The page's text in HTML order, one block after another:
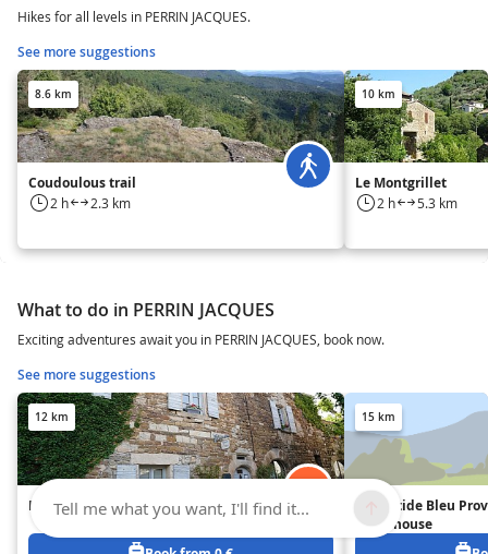
Hikes for all levels in PERRIN JACQUES.
See more suggestions
8.6 km
Coudoulous trail
2 h 2.3 km
10 km
Le Montgrillet
2 h 5.3 km
What to do in PERRIN JACQUES
Exciting adventures await you in PERRIN JACQUES, book now.
See more suggestions
12 km
La Seigneurie de Naves
15 km
La Bastide Bleu
Guesthouse
Tell me what you want, I'll find it...